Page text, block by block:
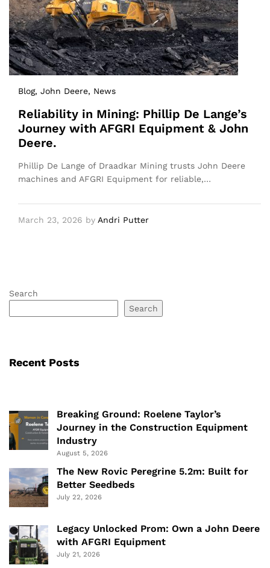
Blog, John Deere, News
Reliability in Mining: Phillip De Lange’s
Journey with AFGRI Equipment & John
Deere.
Phillip De Lange of Draadkar Mining trusts John Deere
machines and AFGRI Equipment for reliable,…
March 23, 2026 by Andri Putter
Search
Search
Recent Posts
Breaking Ground: Roelene Taylor’s
Journey in the Construction Equipment
Industry
August 5, 2026
The New Rovic Peregrine 5.2m: Built for
Better Seedbeds
July 22, 2026
Legacy Unlocked Prom: Own a John Deere
with AFGRI Equipment
July 21, 2026